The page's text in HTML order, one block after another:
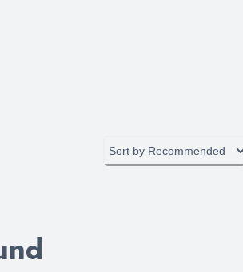
Sort by Recommended